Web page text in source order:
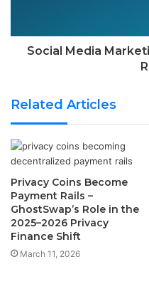
Social Media
Related Articles
Privacy Coins Become
Payment Rails –
GhostSwap’s Role in the
2025–2026 Privacy
Finance Shift
March 11, 2026